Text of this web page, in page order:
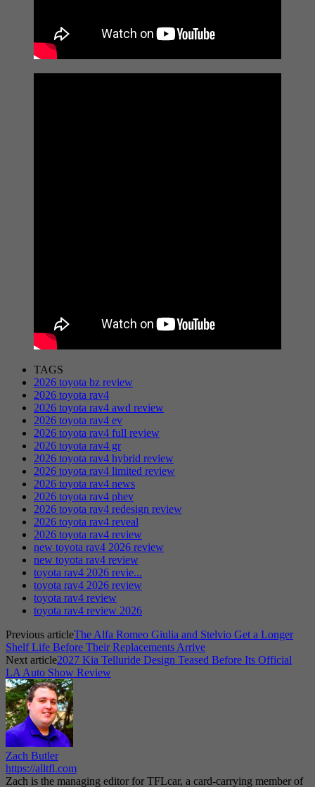
TAGS
2026 toyota bz review
2026 toyota rav4
2026 toyota rav4 awd review
2026 toyota rav4 ev
2026 toyota rav4 full review
2026 toyota rav4 gr
2026 toyota rav4 hybrid review
2026 toyota rav4 limited review
2026 toyota rav4 news
2026 toyota rav4 phev
2026 toyota rav4 redesign review
2026 toyota rav4 reveal
2026 toyota rav4 review
new toyota rav4 2026 review
new toyota rav4 review
toyota rav4 2026 revie...
toyota rav4 2026 review
toyota rav4 review
toyota rav4 review 2026
Previous articleThe Alfa Romeo Giulia and Stelvio Get a Longer
Shelf Life Before Their Replacements Arrive
Next article2027 Kia Telluride Design Teased Before Its Official
LA Auto Show Review
Zach Butler
https://alltfl.com
Zach is the managing editor for TFLcar, a card-carrying member of